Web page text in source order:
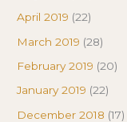
April 2019 (22)
March 2019 (28)
February 2019 (20)
January 2019 (22)
December 2018 (17)